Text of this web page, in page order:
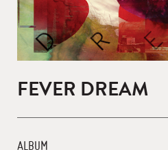
FEVER DREAM
ALBUM